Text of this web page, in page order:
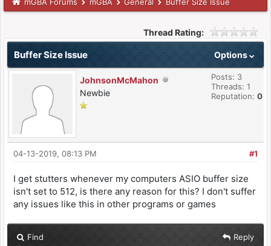
Thread Rating:
Options
Buffer Size Issue
JohnsonMcMahon
Newbie
Posts: 3
Threads: 1
Reputation: 0
#1
04-13-2019, 08:13 PM
I get stutters whenever my computers ASIO buffer size
isn't set to 512, is there any reason for this? I don't suffer
any issues like this in other programs or games
Find Reply